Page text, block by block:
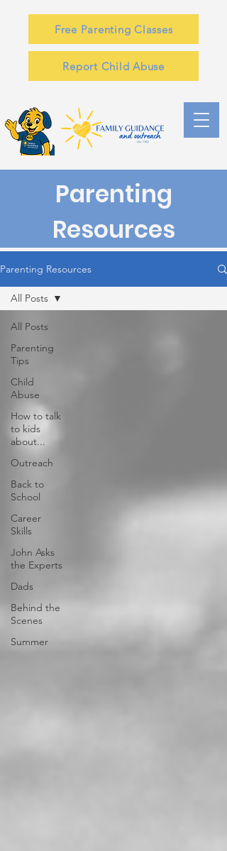
Free Parenting Classes
Report Child Abuse
Parenting
Resources
Parenting Resources
All Posts
Parenting
Tips
Child
Abuse
How to talk
to kids
about...
Outreach
Back to
School
Career
Skills
John Asks
the Experts
Dads
Behind the
Scenes
Summer
All Posts